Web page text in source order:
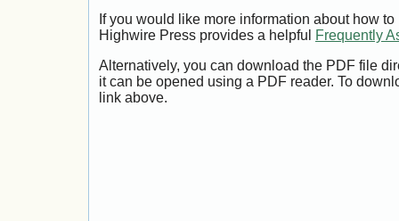
If you would like more information about how
Highwire Press provides a helpful
Frequently
Alternatively, you can download the PDF file
it can be opened using a PDF reader. To
link above.